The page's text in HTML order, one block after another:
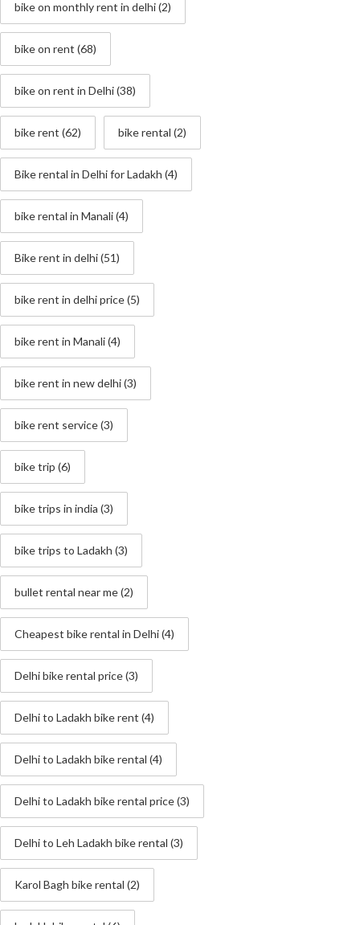
bike on monthly rent in delhi(2)
bike on rent (68)
bike on rent in Delhi(38)
bike rent (62) bike rental (2)
Bike rental in Delhi for Ladakh (4)
bike rental in Manali(4)
Bike rent in delhi(51)
bike rent in delhi price(5)
bike rent in Manali(4)
bike rent in new delhi(3)
bike rent service(3)
bike trip (6)
bike trips in india (3)
bike trips to Ladakh (3)
bullet rental near me(2)
Cheapest bike rental in Delhi(4)
Delhi bike rental price(3)
Delhi to Ladakh bike rent (4)
Delhi to Ladakh bike rental (4)
Delhi to Ladakh bike rental price(3)
Delhi to Leh Ladakh bike rental (3)
Karol Bagh bike rental (2)